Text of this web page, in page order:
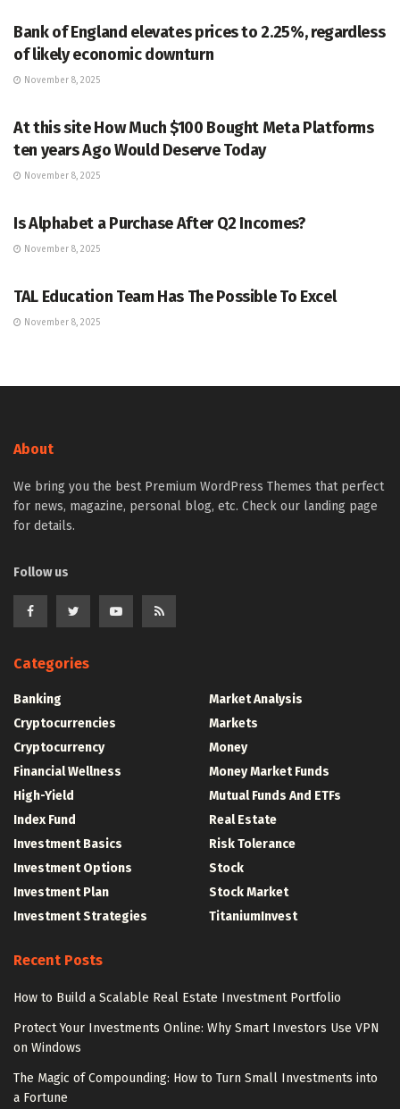
Bank of England elevates prices to 2.25%, regardless
of likely economic downturn
November 8, 2025
At this site How Much $100 Bought Meta Platforms
ten years Ago Would Deserve Today
November 8, 2025
Is Alphabet a Purchase After Q2 Incomes?
November 8, 2025
TAL Education Team Has The Possible To Excel
November 8, 2025
About
We bring you the best Premium WordPress Themes that perfect
for news, magazine, personal blog, etc. Check our landing page
for details.
Follow us
Categories
Banking
Cryptocurrencies
Cryptocurrency
Financial Wellness
High-Yield
Index Fund
Investment Basics
Investment Options
Investment Plan
Investment Strategies
Market Analysis
Markets
Money
Money Market Funds
Mutual Funds And ETFs
Real Estate
Risk Tolerance
Stock
Stock Market
TitaniumInvest
Recent Posts
How to Build a Scalable Real Estate Investment Portfolio
Protect Your Investments Online: Why Smart Investors Use VPN
on Windows
The Magic of Compounding: How to Turn Small Investments into
a Fortune